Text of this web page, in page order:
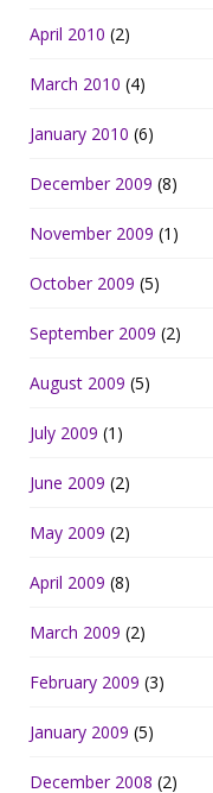
April 2010 (2)
March 2010 (4)
January 2010 (6)
December 2009 (8)
November 2009 (1)
October 2009 (5)
September 2009 (2)
August 2009 (5)
July 2009 (1)
June 2009 (2)
May 2009 (2)
April 2009 (8)
March 2009 (2)
February 2009 (3)
January 2009 (5)
December 2008 (2)